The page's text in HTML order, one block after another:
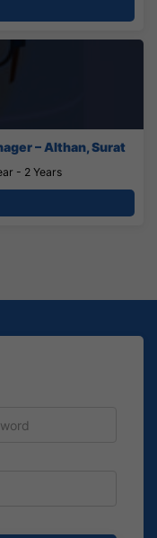
– Althan, Surat
- 2 Years